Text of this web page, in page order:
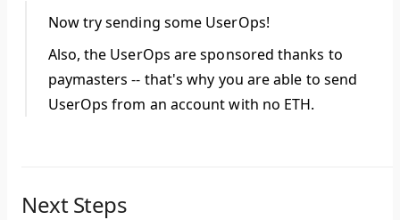
Now try sending some UserOps!
Also, the UserOps are sponsored thanks to
paymasters -- that's why you are able to send
UserOps from an account with no ETH.
Next Steps